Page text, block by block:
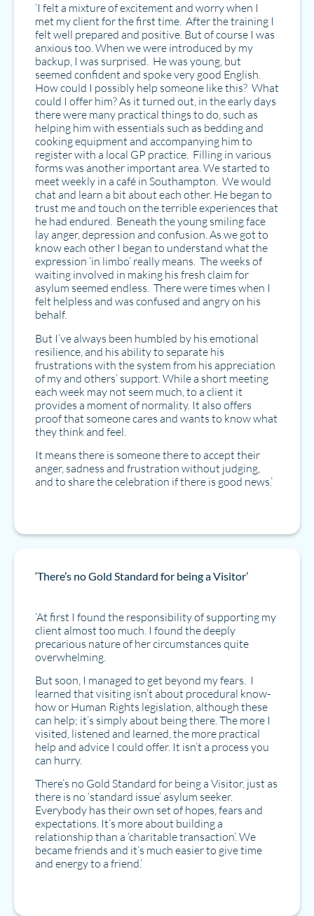
‘I felt a mixture of excitement and worry when I
met my client for the first time. After the training I
felt well prepared and positive. But of course I was
anxious too. When we were introduced by my
backup, I was surprised. He was young, but
seemed confident and spoke very good English.
How could I possibly help someone like this? What
could I offer him? As it turned out, in the early days
there were many practical things to do, such as
helping him with essentials such as bedding and
cooking equipment and accompanying him to
register with a local GP practice. Filling in various
forms was another important area. We started to
meet weekly in a café in Southampton. We would
chat and learn a bit about each other. He began to
trust me and touch on the terrible experiences that
he had endured. Beneath the young smiling face
lay anger, depression and confusion. As we got to
know each other I began to understand what the
expression ‘in limbo’ really means. The weeks of
waiting involved in making his fresh claim for
asylum seemed endless. There were times when I
felt helpless and was confused and angry on his
behalf.
But I’ve always been humbled by his emotional
resilience, and his ability to separate his
frustrations with the system from his appreciation
of my and others’ support. While a short meeting
each week may not seem much, to a client it
provides a moment of normality. It also offers
proof that someone cares and wants to know what
they think and feel.
It means there is someone there to accept their
anger, sadness and frustration without judging,
and to share the celebration if there is good news.’
‘There’s no Gold Standard for being a Visitor’
‘At first I found the responsibility of supporting my
client almost too much. I found the deeply
precarious nature of her circumstances quite
overwhelming.
But soon, I managed to get beyond my fears. I
learned that visiting isn’t about procedural know-
how or Human Rights legislation, although these
can help; it’s simply about being there. The more I
visited, listened and learned, the more practical
help and advice I could offer. It isn’t a process you
can hurry.
There’s no Gold Standard for being a Visitor, just as
there is no ‘standard issue’ asylum seeker.
Everybody has their own set of hopes, fears and
expectations. It’s more about building a
relationship than a ‘charitable transaction’. We
became friends and it’s much easier to give time
and energy to a friend.’